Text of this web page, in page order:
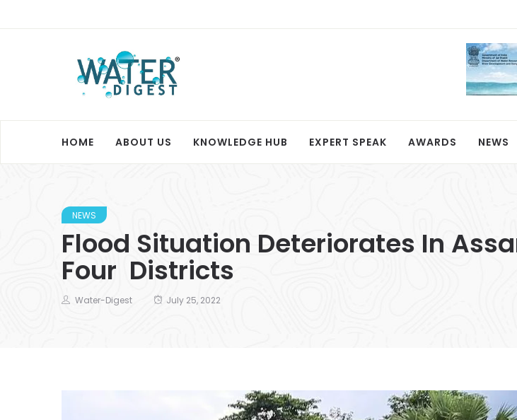
HOME ABOUT US KNOWLEDGE HUB EXPERT SPEAK AWARDS NEWS
NEWS
Flood Situation Deteriorates In
Four Districts
Water-Digest July 25, 2022